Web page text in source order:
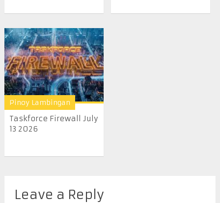
Pinoy Lambingan
Taskforce Firewall July
13 2026
Leave a Reply